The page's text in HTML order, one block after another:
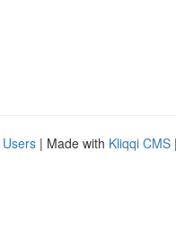
| Made with Kliqqi CMS |